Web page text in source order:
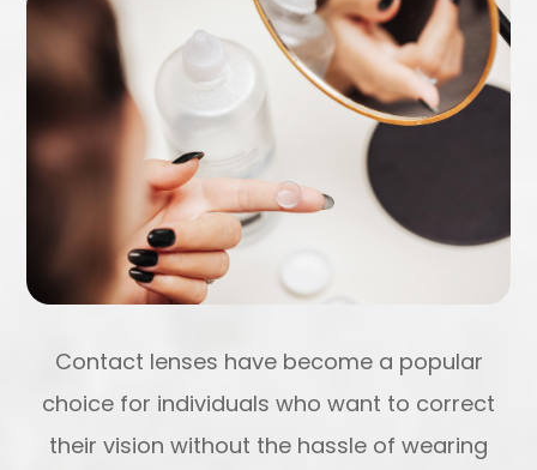
Contact lenses have become a popular
choice for individuals who want to correct
their vision without the hassle of wearing